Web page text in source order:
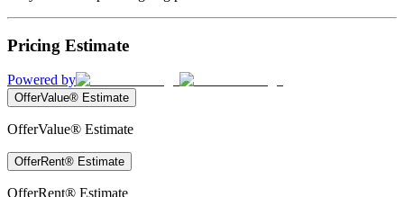
Pricing Estimate
Powered by
OfferValue® Estimate
OfferValue® Estimate
OfferRent® Estimate
OfferRent® Estimate